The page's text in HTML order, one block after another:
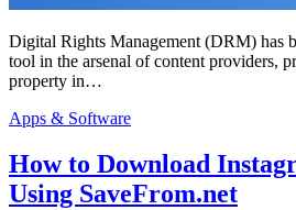
Digital Rights Management (DRM) has
tool in the arsenal of content providers,
property in…
Apps & Software
How to Download
Using SaveFrom.net